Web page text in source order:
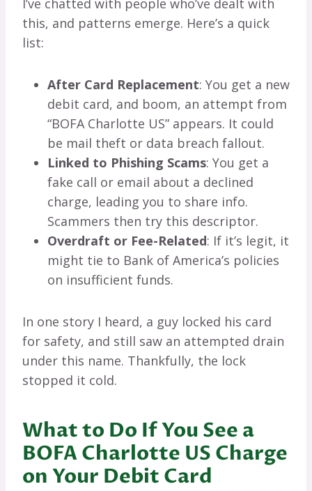
I’ve chatted with people who’ve dealt with
this, and patterns emerge. Here’s a quick
list:
After Card Replacement: You get a new
debit card, and boom, an attempt from
“BOFA Charlotte US” appears. It could
be mail theft or data breach fallout.
Linked to Phishing Scams: You get a
fake call or email about a declined
charge, leading you to share info.
Scammers then try this descriptor.
Overdraft or Fee-Related: If it’s legit, it
might tie to Bank of America’s policies
on insufficient funds.
In one story I heard, a guy locked his card
for safety, and still saw an attempted drain
under this name. Thankfully, the lock
stopped it cold.
What to Do If You See a
BOFA Charlotte US Charge
on Your Debit Card